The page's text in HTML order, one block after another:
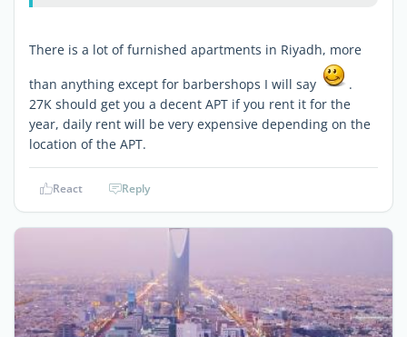
There is a lot of furnished apartments in Riyadh, more
than anything except for barbershops I will say
.
27K should get you a decent APT if you rent it for the
year, daily rent will be very expensive depending on the
location of the APT.
React Reply